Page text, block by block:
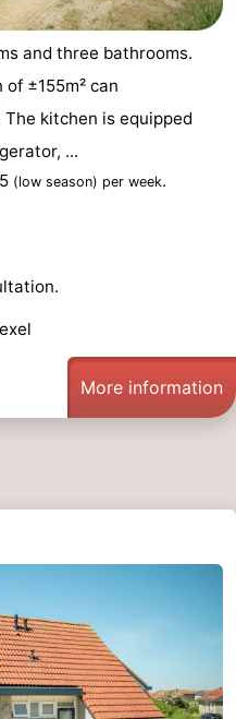
and three bathrooms.
±155m² can
kitchen is equipped
...
(low season) per week.
More information